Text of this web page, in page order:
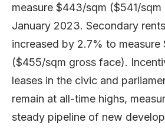
measure $443/sqm ($541/
January 2023. Secondary
increased by 2.7% to
($455/sqm gross face).
leases in the civic and
remain at all-time highs,
steady pipeline of new